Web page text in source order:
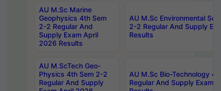
AU M.Sc Marine
Geophysics 4th Sem
2-2 Regular And
Supply Exam April
2026 Results
AU M.Sc Environmental
2-2 Regular And Supply
Results
AU M.ScTech Geo-
Physics 4th Sem 2-2
Regular And Supply
AU M.Sc Bio-Technology
Regular And Supply Exam